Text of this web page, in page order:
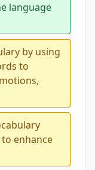
language
by using
to
enhance